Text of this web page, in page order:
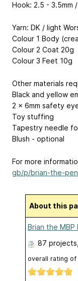
Hook: 2.5 - 3.5mm
Yarn: DK / light
Colour 1 Body
Colour 2 Coat 20g
Colour 3 Feet 10g
Other materials
Black and yellow
2 x 6mm safety
Toy stuffing
Tapestry needle
Blush - optional
For more
gb/p/brian-the-
About this
Brian the MBP
87 projects
overall rating of